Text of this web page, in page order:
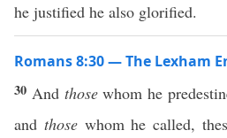
he justified he also glorified.
Romans 8:30 — The Lexham
30 And thosewhom he
and thosewhom he called,